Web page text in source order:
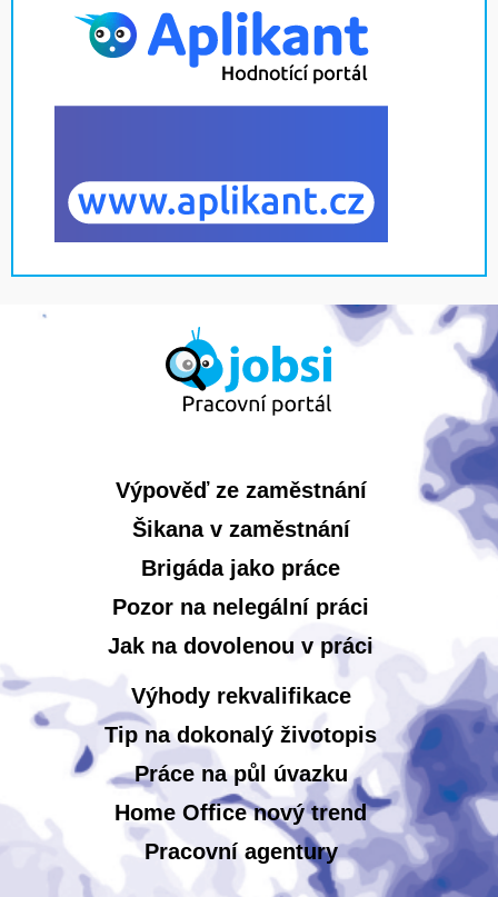
Výpověď ze zaměstnání
Šikana v zaměstnání
Brigáda jako práce
Pozor na nelegální práci
Jak na dovolenou v práci
Výhody rekvalifikace
Tip na dokonalý životopis
Práce na půl úvazku
Home Office nový trend
Pracovní agentury